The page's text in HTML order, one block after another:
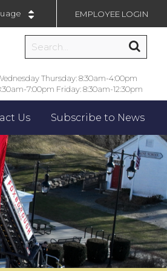
EMPLOYEE LOGIN
Thursday: 8:30am-4:00pm
7:00pm Friday: 8:30am-12:30pm
Us Subscribe to News